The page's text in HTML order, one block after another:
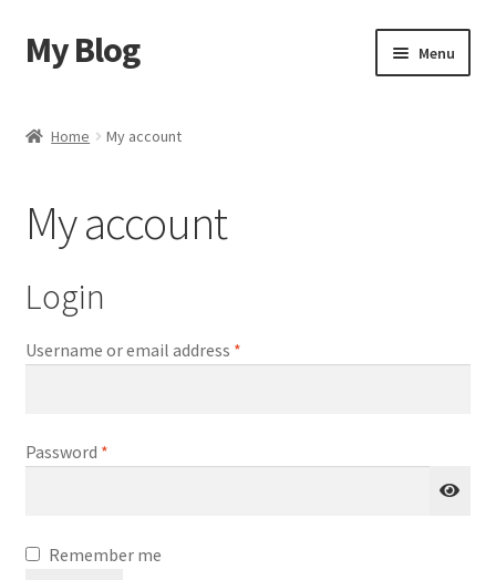
Skip
to
Skip
to
My Blog Menu
Blog
Contact Us
Home My account
My account
Login
Username or email address *Required
Password *Required
Remember me